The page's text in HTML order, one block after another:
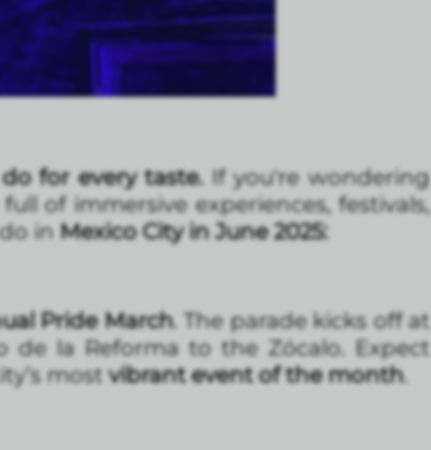
for every taste.If you're wondering
of immersive experiences, festivals,
in Mexico City in June 2025:
Pride March. The parade kicks off at
la Reforma to the Zócalo. Expect
mostvibrant event of the month.